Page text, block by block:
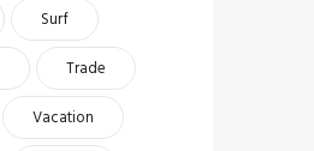
Surf
Trade
Vacation